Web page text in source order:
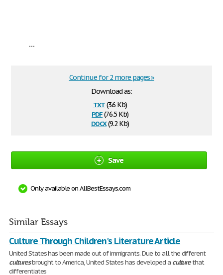
...
Download as:
txt(3.6 Kb)
pdf(76.5 Kb)
docx(9.2 Kb)
Continue for 2 more pages »
Save
Only available on AllBestEssays.com
Similar Essays
Culture Through Children's Literature Article
United States has been made out of immigrants. Due to all the different
culturesbrought to America, United States has developed a culturethat
differentiates